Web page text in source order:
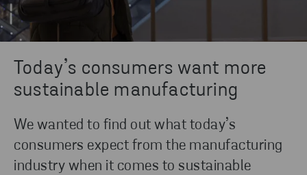
Today’s consumers want more
sustainable manufacturing
We wanted to find out what today’s
consumers expect from the manufacturing
industry when it comes to sustainable